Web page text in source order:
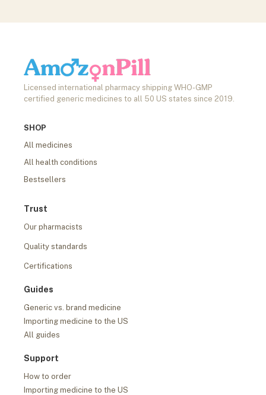
Licensed international pharmacy shipping WHO-GMP
certified generic medicines to all 50 US states since 2019.
SHOP
All medicines
All health conditions
Bestsellers
Trust
Our pharmacists
Quality standards
Certifications
Guides
Generic vs. brand medicine
Importing medicine to the US
All guides
Support
How to order
Importing medicine to the US